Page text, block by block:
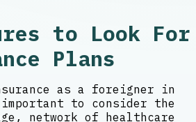
to Look For
Plans
as a foreigner in
to consider the
network of healthcare